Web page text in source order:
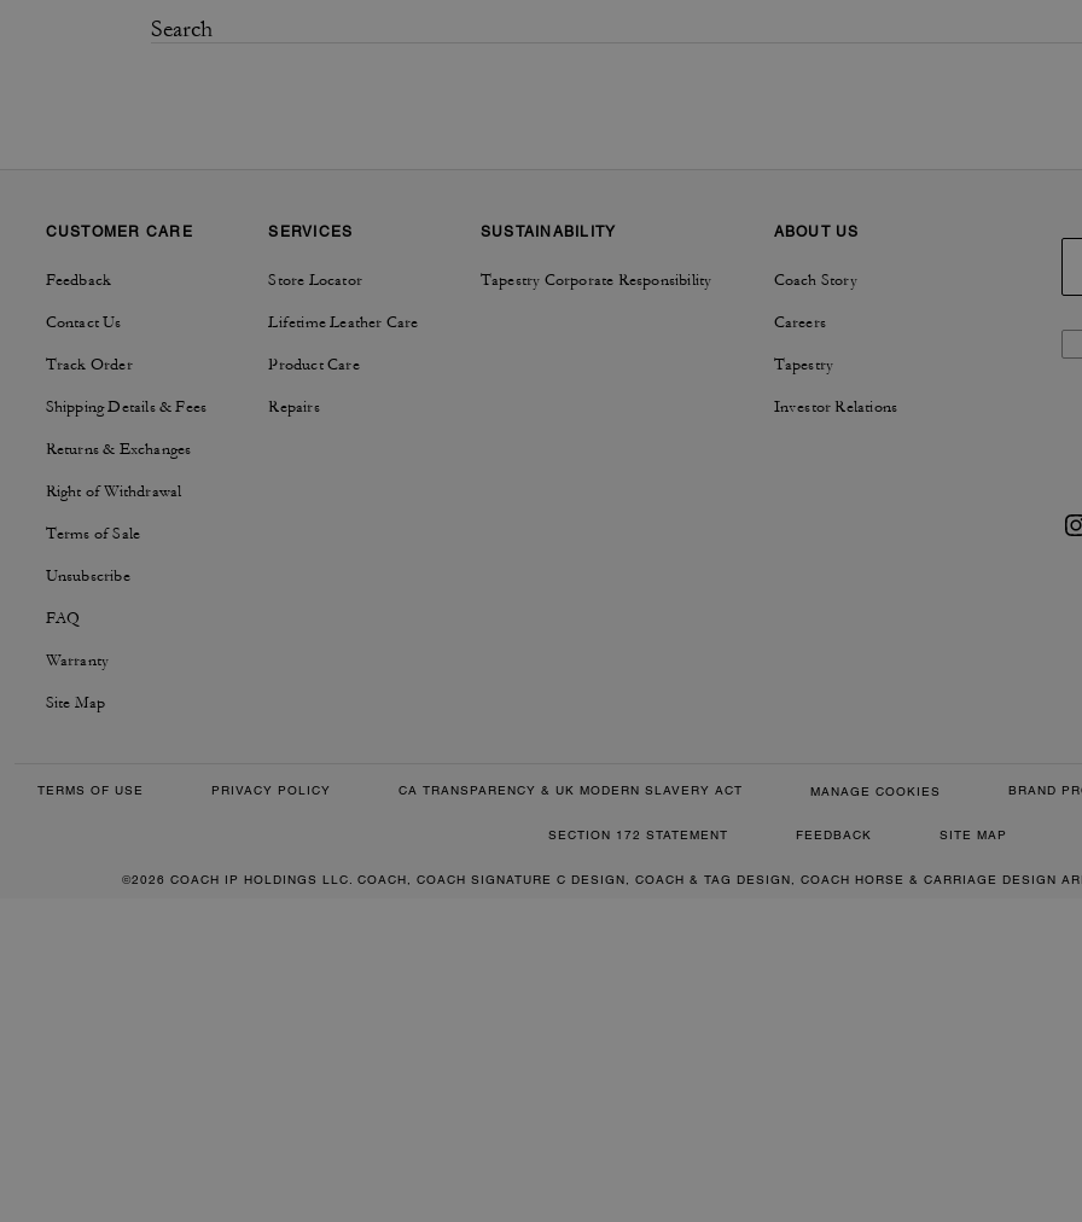
CUSTOMER CARE
Feedback
Contact Us
Track Order
Shipping Details & Fees
Returns & Exchanges
Right of Withdrawal
Terms of Sale
Unsubscribe
FAQ
Warranty
Site Map
SERVICES
Store Locator
Lifetime Leather Care
Product Care
Repairs
SUSTAINABILITY
Tapestry Corporate Responsibility
ABOUT US
Coach Story
Careers
Tapestry
Investor Relations
TERMS OF USE PRIVACY POLICY CA TRANSPARENCY & UK MODERN SLAVERY ACT MANAGE COOKIES BRAND
SECTION 172 STATEMENT FEEDBACK SITE MAP
©2026 COACH IP HOLDINGS LLC. COACH, COACH SIGNATURE C DESIGN, COACH & TAG DESIGN, COACH HORSE & CARRIAGE DESIGN